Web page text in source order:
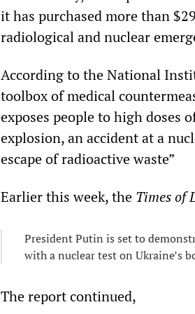
it has purchased more than
radiological and nuclear
According to the National
toolbox of medical
exposes people to high doses
explosion, an accident at a
escape of radioactive waste”
Earlier this week, the Times of
President Putin is set to
with a nuclear test on Ukraine’s
The report continued,